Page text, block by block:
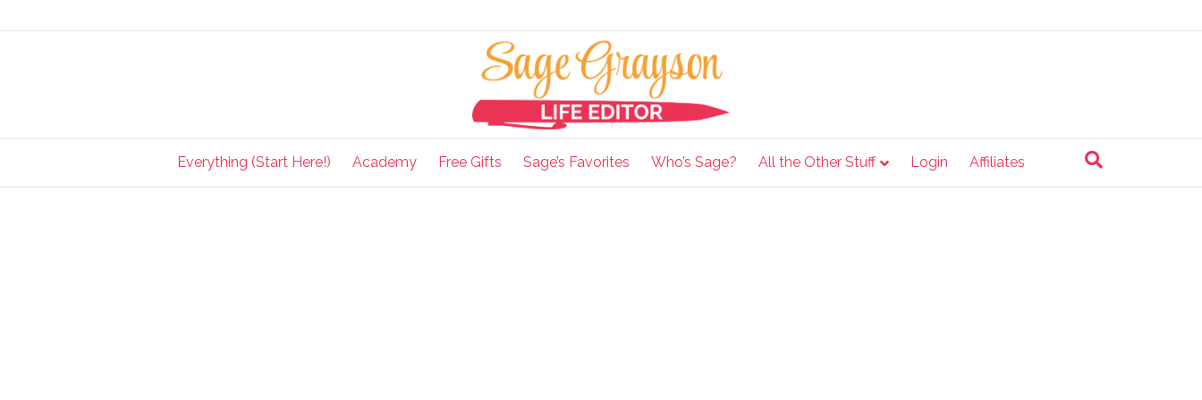
Everything (Start Here!) Academy Free Gifts Sage’s Favorites Who’s Sage? All the Other Stuff Login Affiliates